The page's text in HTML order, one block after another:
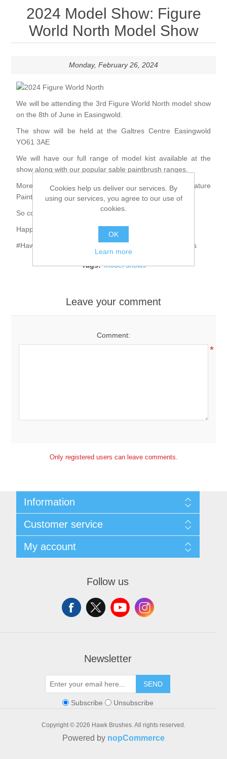
Dry Brushes
Vernissage Brushes
2024 Model Show: Figure
World North Model Show
Monday, February 26, 2024
We will be attending the 3rd Figure World North model show
on the 8th of June in Easingwold.
The show will be held at the Galtres Centre Easingwold
YO61 3AE
We will have our full range of model kist available at the
show along with our popular sable paintbrush ranges.
More details about the show and the White Rose Miniature
Painters Club can be found on Facebook
So come along and say hello.
Happy Modelling
#HawkMiniatures #BlackEagleMiniatures #HawkBrushes
Tags: model shows
Leave your comment
Comment:
*
Only registered users can leave comments.
Information
Shipping and Returns
Privacy notice
Conditions of Use
About us
Customer service
Blog
Recently viewed products
My account
Follow us
Newsletter
SEND
Subscribe Unsubscribe
Copyright © 2026 Hawk Brushes. All rights reserved.
Powered by nopCommerce
Cookies help us deliver our services. By
using our services, you agree to our use of
cookies.
OK
Learn more